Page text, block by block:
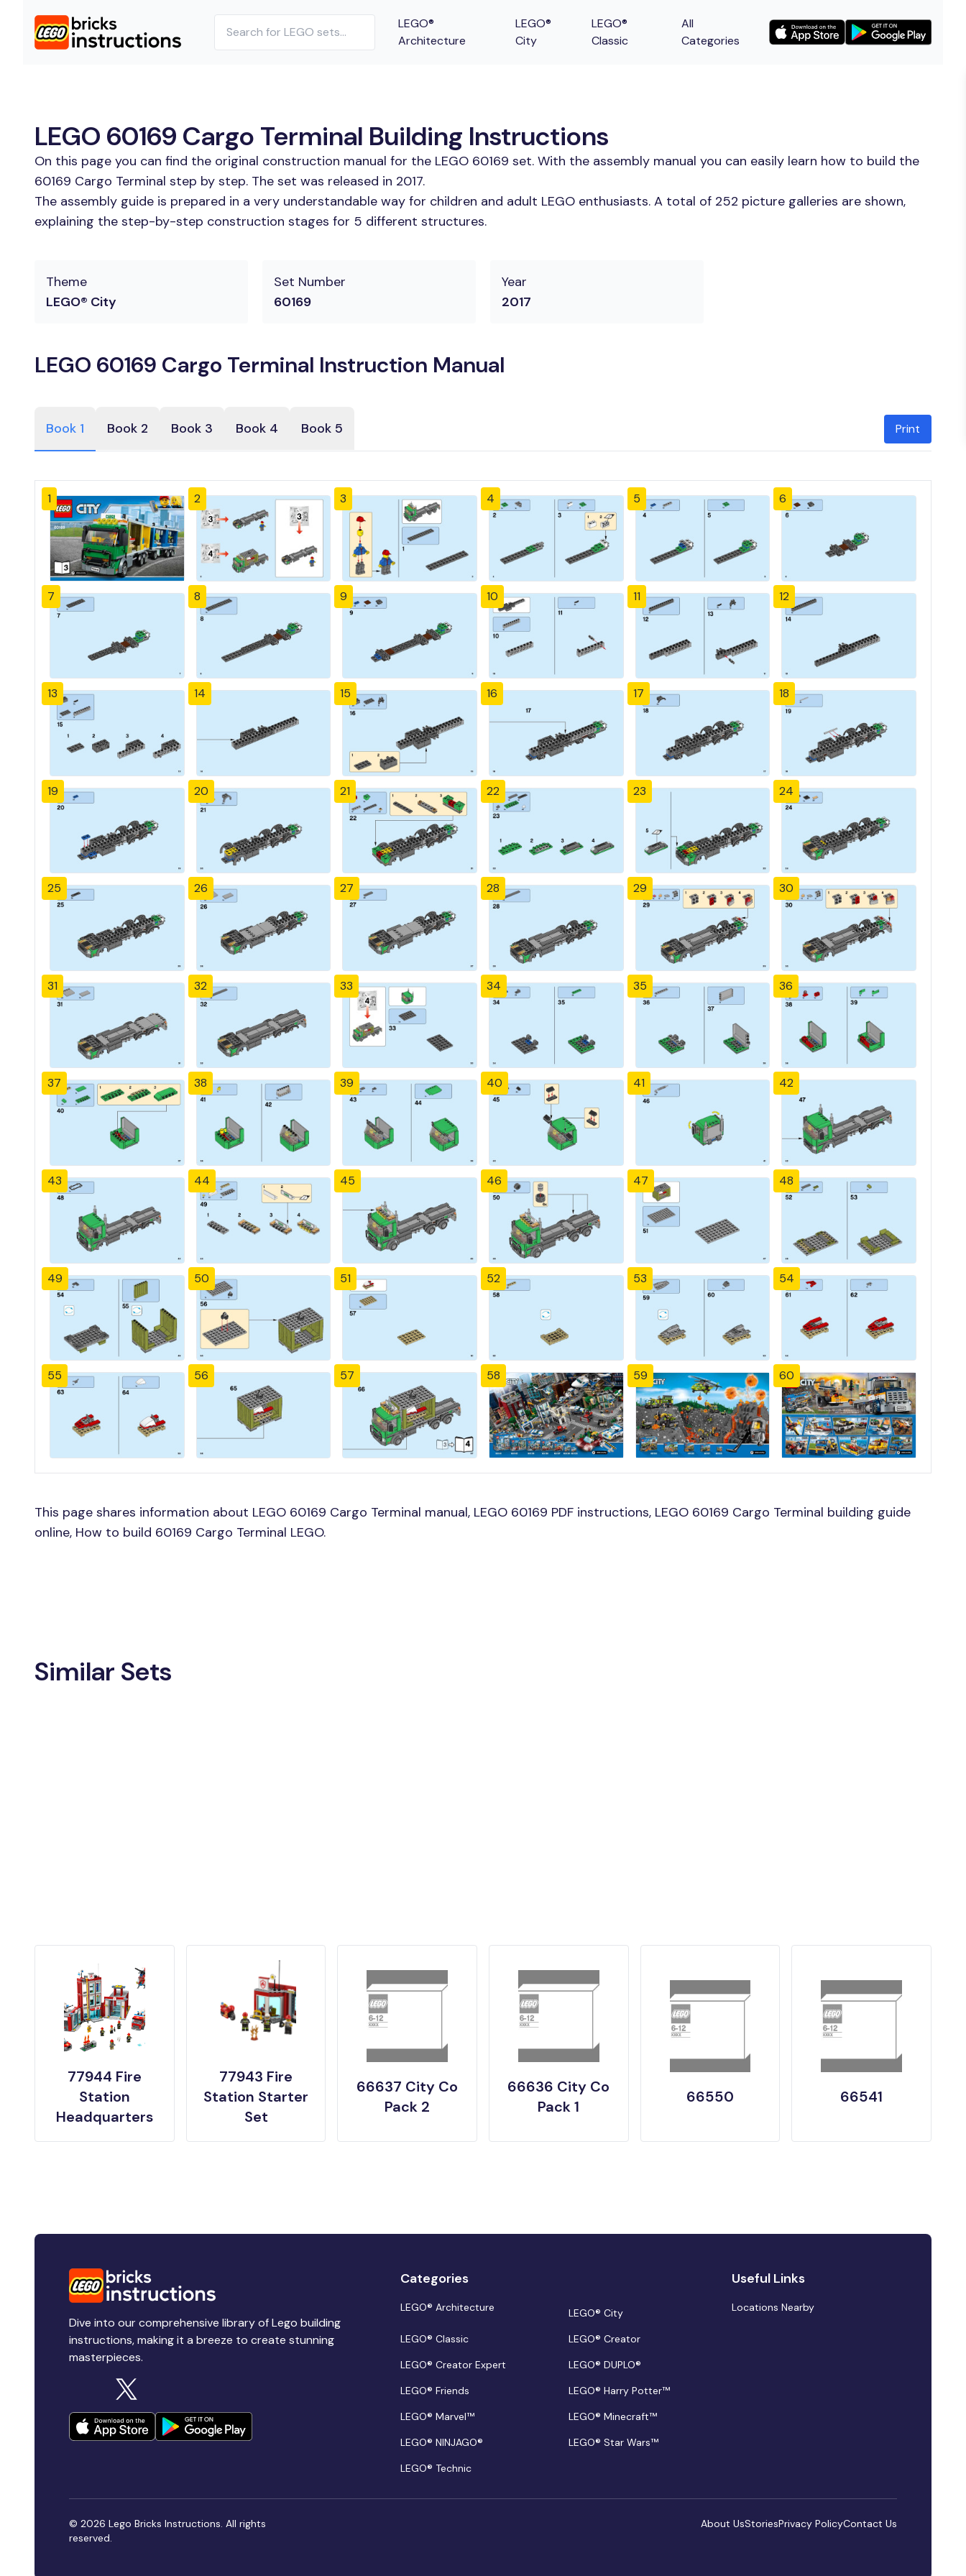
LEGO®
Architecture
LEGO®
City
LEGO®
Classic
All
Categories
LEGO 60169 Cargo Terminal Building Instructions
On this page you can find the original construction manual for the LEGO 60169 set. With the assembly manual you can easily learn how to build the
60169 Cargo Terminal step by step. The set was released in 2017.
The assembly guide is prepared in a very understandable way for children and adult LEGO enthusiasts. A total of 252 picture galleries are shown,
explaining the step-by-step construction stages for 5 different structures.
Theme
LEGO® City
Set Number
60169
Year
2017
LEGO 60169 Cargo Terminal Instruction Manual
Book 1 Book 2 Book 3 Book 4 Book 5 Print
1 2 3 4 5 6
7 8 9 10 11 12
13 14 15 16 17 18
19 20 21 22 23 24
25 26 27 28 29 30
31 32 33 34 35 36
37 38 39 40 41 42
43 44 45 46 47 48
49 50 51 52 53 54
55 56 57 58 59 60
This page shares information about LEGO 60169 Cargo Terminal manual, LEGO 60169 PDF instructions, LEGO 60169 Cargo Terminal building guide
online, How to build 60169 Cargo Terminal LEGO.
Similar Sets
77944 Fire
Station
Headquarters
77943 Fire
Station Starter
Set
66637 City Co
Pack 2
66636 City Co
Pack 1
66550 66541
Dive into our comprehensive library of Lego building
instructions, making it a breeze to create stunning
masterpieces.
Categories
LEGO® Architecture
LEGO® City
LEGO® Classic
LEGO® Creator
LEGO® Creator Expert
LEGO® DUPLO®
LEGO® Friends
LEGO® Harry Potter™
LEGO® Marvel™
LEGO® Minecraft™
LEGO® NINJAGO®
LEGO® Star Wars™
LEGO® Technic
Useful Links
Locations Nearby
© 2026 Lego Bricks Instructions. All rights
reserved.
About UsStoriesPrivacy PolicyContact Us